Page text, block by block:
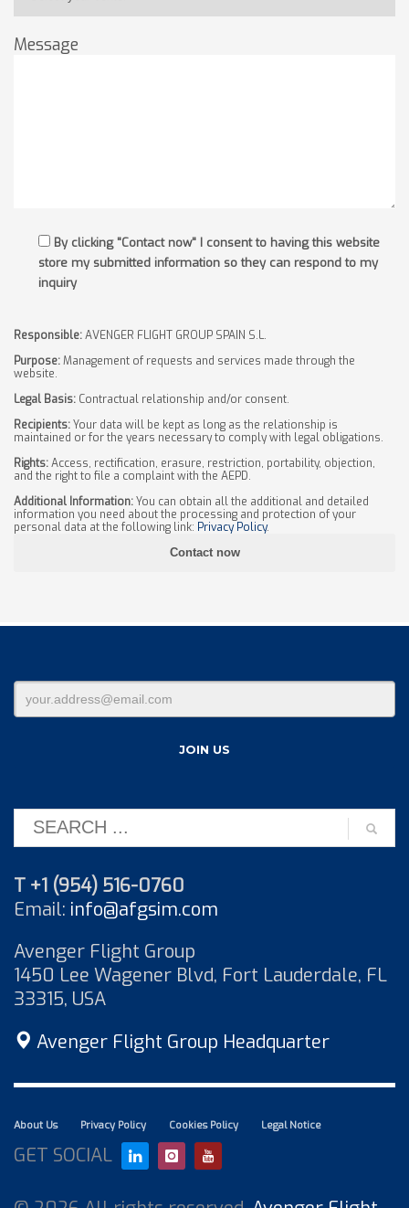
Message
By clicking "Contact now" I consent to having this website
store my submitted information so they can respond to my
inquiry
Responsible:AVENGER FLIGHT GROUP SPAIN S.L.
Purpose:Management of requests and services made through the
website.
Legal Basis: Contractual relationship and/or consent.
Recipients:Your data will be kept as long as the relationship is
maintained or for the years necessary to comply with legal obligations.
Rights:Access, rectification, erasure, restriction, portability, objection,
and the right to file a complaint with the AEPD.
Additional Information:You can obtain all the additional and detailed
information you need about the processing and protection of your
personal data at the following link: Privacy Policy.
T +1 (954) 516-0760
Email: info@afgsim.com
Avenger Flight Group
1450 Lee Wagener Blvd, Fort Lauderdale, FL
33315, USA
Avenger Flight Group Headquarter
About Us Privacy Policy Cookies Policy Legal Notice
GET SOCIAL